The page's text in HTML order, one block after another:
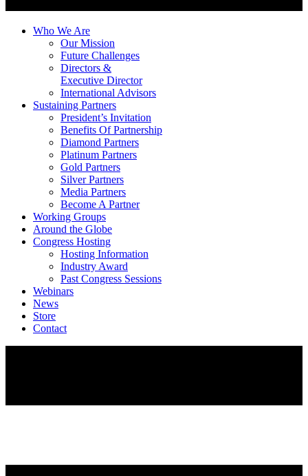
Who We Are
Our Mission
Future Challenges
Directors &
Executive Director
International Advisors
Sustaining Partners
President’s Invitation
Benefits Of Partnership
Diamond Partners
Platinum Partners
Gold Partners
Silver Partners
Media Partners
Become A Partner
Working Groups
Around the Globe
Congress Hosting
Hosting Information
Industry Award
Past Congress Sessions
Webinars
News
Store
Contact